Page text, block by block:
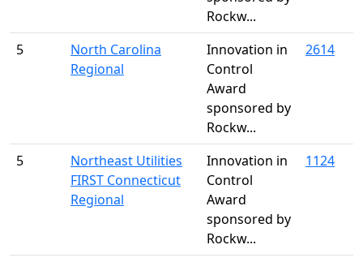
Rockw...
5
North Carolina
Regional
Innovation in
Control
Award
sponsored by
Rockw...
2614
5
Northeast Utilities
FIRST Connecticut
Regional
Innovation in
Control
Award
sponsored by
Rockw...
1124